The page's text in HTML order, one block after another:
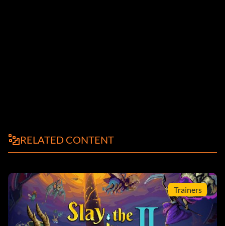
RELATED CONTENT
Trainers